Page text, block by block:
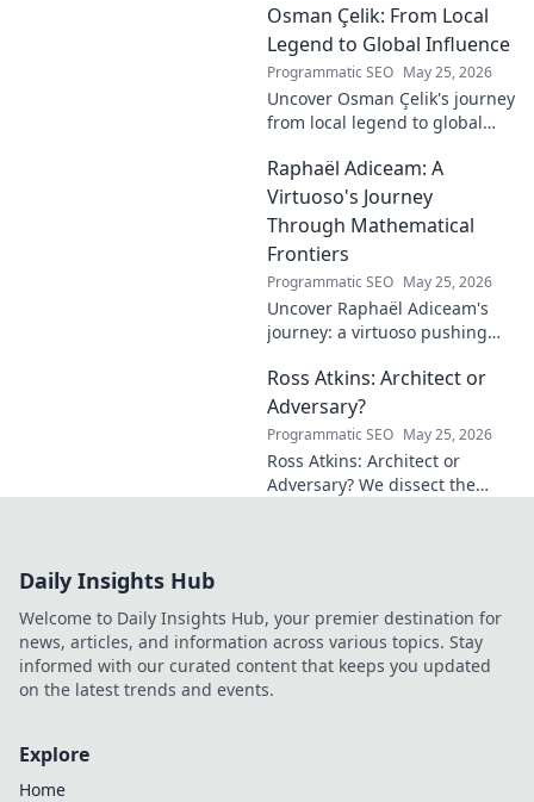
defenses, deserves more
credit. Click to discover his
journey!
Osman Çelik: From Local
Legend to Global Influence
Programmatic SEO May 25, 2026
Uncover Osman Çelik's journey
from local legend to global
impact and learn how you can
make a difference!
Raphaël Adiceam: A
Virtuoso's Journey
Through Mathematical
Frontiers
Programmatic SEO May 25, 2026
Uncover Raphaël Adiceam's
journey: a virtuoso pushing
Explore his groundbreaking
work and inspire your own!
Ross Atkins: Architect or
Adversary?
Programmatic SEO May 25, 2026
Ross Atkins: Architect or
Adversary? We dissect the
Daily Insights Hub
Welcome to Daily Insights Hub, your premier destination for
news, articles, and information across various topics. Stay
informed with our curated content that keeps you updated
on the latest trends and events.
Explore
Home